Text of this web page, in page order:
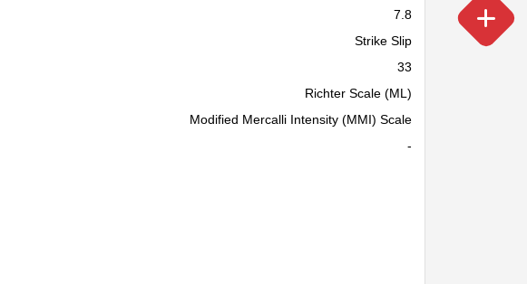
7.8
Strike Slip
33
Richter Scale (ML)
Modified Mercalli Intensity (MMI) Scale
-